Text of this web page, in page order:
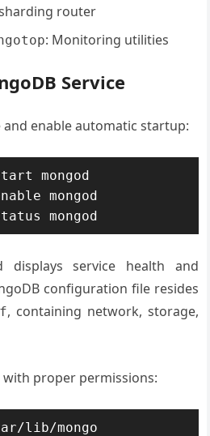
router
: Monitoring utilities
Service
enable automatic startup:
mongod
mongod
mongod
displays service health and
configuration file resides
, containing network, storage,
proper permissions:
lib/mongo